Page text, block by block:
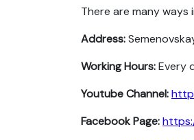
There are many ways
Address:
Working Hours:Every
Youtube Channel:
Facebook Page: